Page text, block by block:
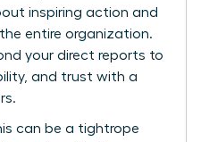
inspiring action and
entire organization.
your direct reports to
and trust with a
can be a tightrope